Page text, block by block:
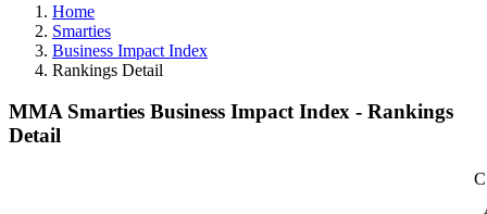
Home
Smarties
Business Impact Index
Rankings Detail
MMA Smarties Business Impact Index - Rankings
Detail